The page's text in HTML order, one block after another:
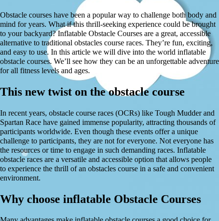
Obstacle courses have been a popular way to challenge both body and
mind for years. What if this thrill-seeking experience could be brought
to your backyard? Inflatable Obstacle Courses are a great, accessible
alternative to traditional obstacles course races. They’re fun, exciting,
and easy to use. In this article we will dive into the world inflatable
obstacle courses. We’ll see how they can be an unforgettable adventure
for all fitness levels and ages.
This new twist on the obstacle course
In recent years, obstacle course races (OCRs) like Tough Mudder and
Spartan Race have gained immense popularity, attracting thousands of
participants worldwide. Even though these events offer a unique
challenge to participants, they are not for everyone. Not everyone has
the resources or time to engage in such demanding races. Inflatable
obstacle races are a versatile and accessible option that allows people
to experience the thrill of an obstacles course in a safe and convenient
environment.
Why choose inflatable Obstacle Courses